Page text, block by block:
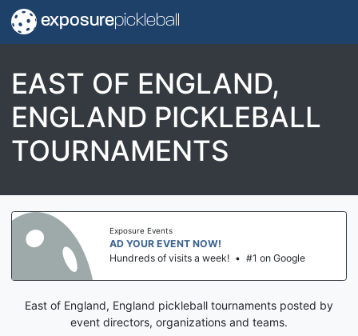
exposurepickleball
EAST OF ENGLAND,
ENGLAND PICKLEBALL
TOURNAMENTS
Exposure Events
AD YOUR EVENT NOW!
Hundreds of visits a week! • #1 on Google
East of England, England pickleball tournaments posted by
event directors, organizations and teams.